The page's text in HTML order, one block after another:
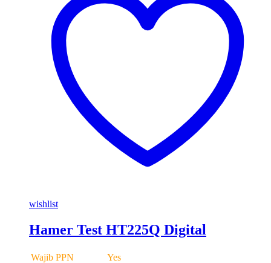
wishlist
Hamer Test HT225Q Digital
Wajib PPN
Yes